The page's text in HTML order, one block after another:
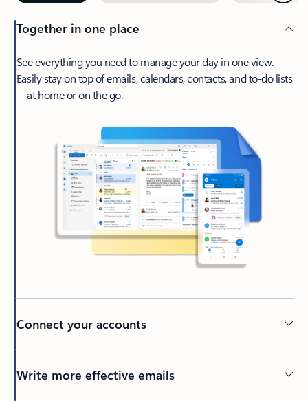
Together in one place
See everything you need to manage your day in one view.
Easily stay on top of emails, calendars, contacts, and to-do lists
—at home or on the go.
Connect your accounts
Write more effective emails